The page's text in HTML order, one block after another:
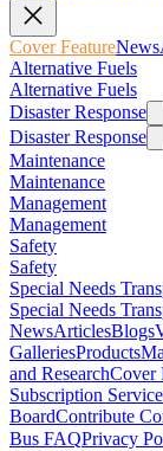
Cover FeatureNews
Alternative Fuels
Alternative Fuels
Disaster Response
Disaster Response
Maintenance
Maintenance
Management
Management
Safety
Safety
Special Needs
Special Needs
NewsArticlesBlogs
GalleriesProducts
and ResearchCover
Subscription
BoardContribute
Bus FAQPrivacy